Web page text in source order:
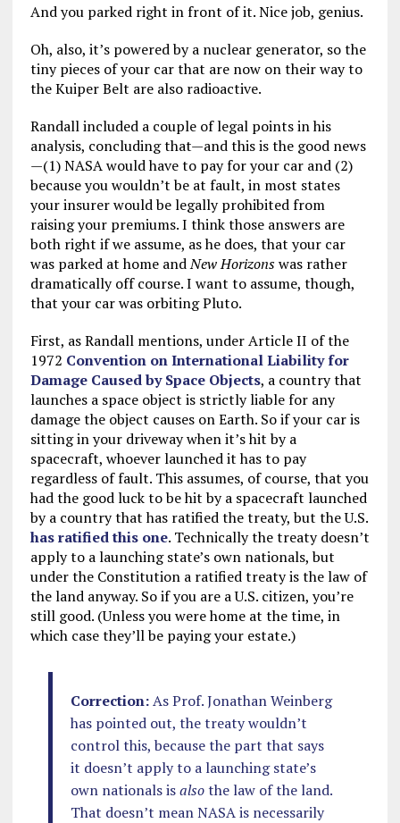
And you parked right in front of it. Nice job, genius.
Oh, also, it’s powered by a nuclear generator, so the
tiny pieces of your car that are now on their way to
the Kuiper Belt are also radioactive.
Randall included a couple of legal points in his
analysis, concluding that—and this is the good news
—(1) NASA would have to pay for your car and (2)
because you wouldn’t be at fault, in most states
your insurer would be legally prohibited from
raising your premiums. I think those answers are
both right if we assume, as he does, that your car
was parked at home andNew Horizonswas rather
dramatically off course. I want to assume, though,
that your car was orbiting Pluto.
First, as Randall mentions, under Article II of the
1972 Convention on International Liability for
Damage Caused by Space Objects, a country that
launches a space object is strictly liable for any
damage the object causes on Earth. So if your car is
sitting in your driveway when it’s hit by a
spacecraft, whoever launched it has to pay
regardless of fault. This assumes, of course, that you
had the good luck to be hit by a spacecraft launched
by a country that has ratified the treaty, but the U.S.
has ratified this one. Technically the treaty doesn’t
apply to a launching state’s own nationals, but
under the Constitution a ratified treaty is the law of
the land anyway. So if you are a U.S. citizen, you’re
still good. (Unless you were home at the time, in
which case they’ll be paying your estate.)
Correction:As Prof. Jonathan Weinberg
has pointed out, the treaty wouldn’t
control this, because the part that says
it doesn’t apply to a launching state’s
own nationals isalsothe law of the land.
That doesn’t mean NASA is necessarily